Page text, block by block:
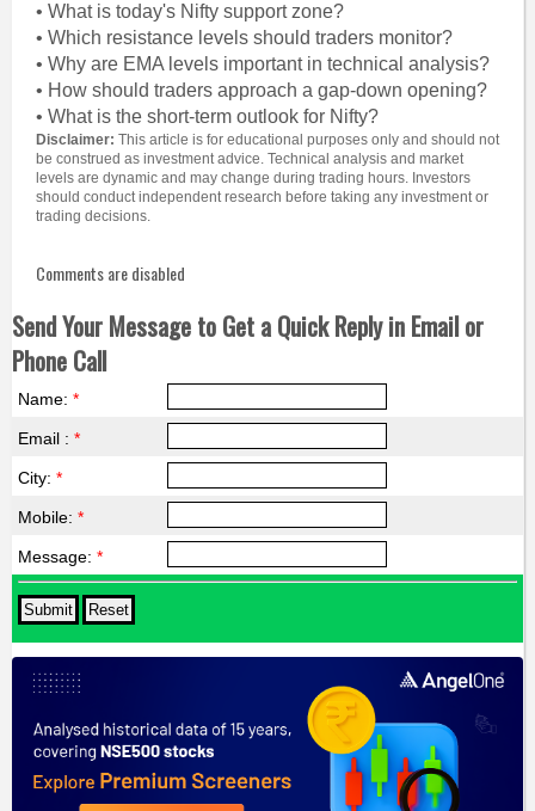
• What is today's Nifty support zone?
• Which resistance levels should traders monitor?
• Why are EMA levels important in technical analysis?
• How should traders approach a gap-down opening?
• What is the short-term outlook for Nifty?
Disclaimer: This article is for educational purposes only and should not
be construed as investment advice. Technical analysis and market
levels are dynamic and may change during trading hours. Investors
should conduct independent research before taking any investment or
trading decisions.
Comments are disabled
Send Your Message to Get a Quick Reply in Email or
Phone Call
Name: *
Email : *
City: *
Mobile: *
Message: *